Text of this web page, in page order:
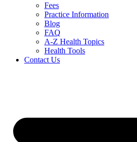
Fees
Practice Information
Blog
FAQ
A-Z Health Topics
Health Tools
Contact Us